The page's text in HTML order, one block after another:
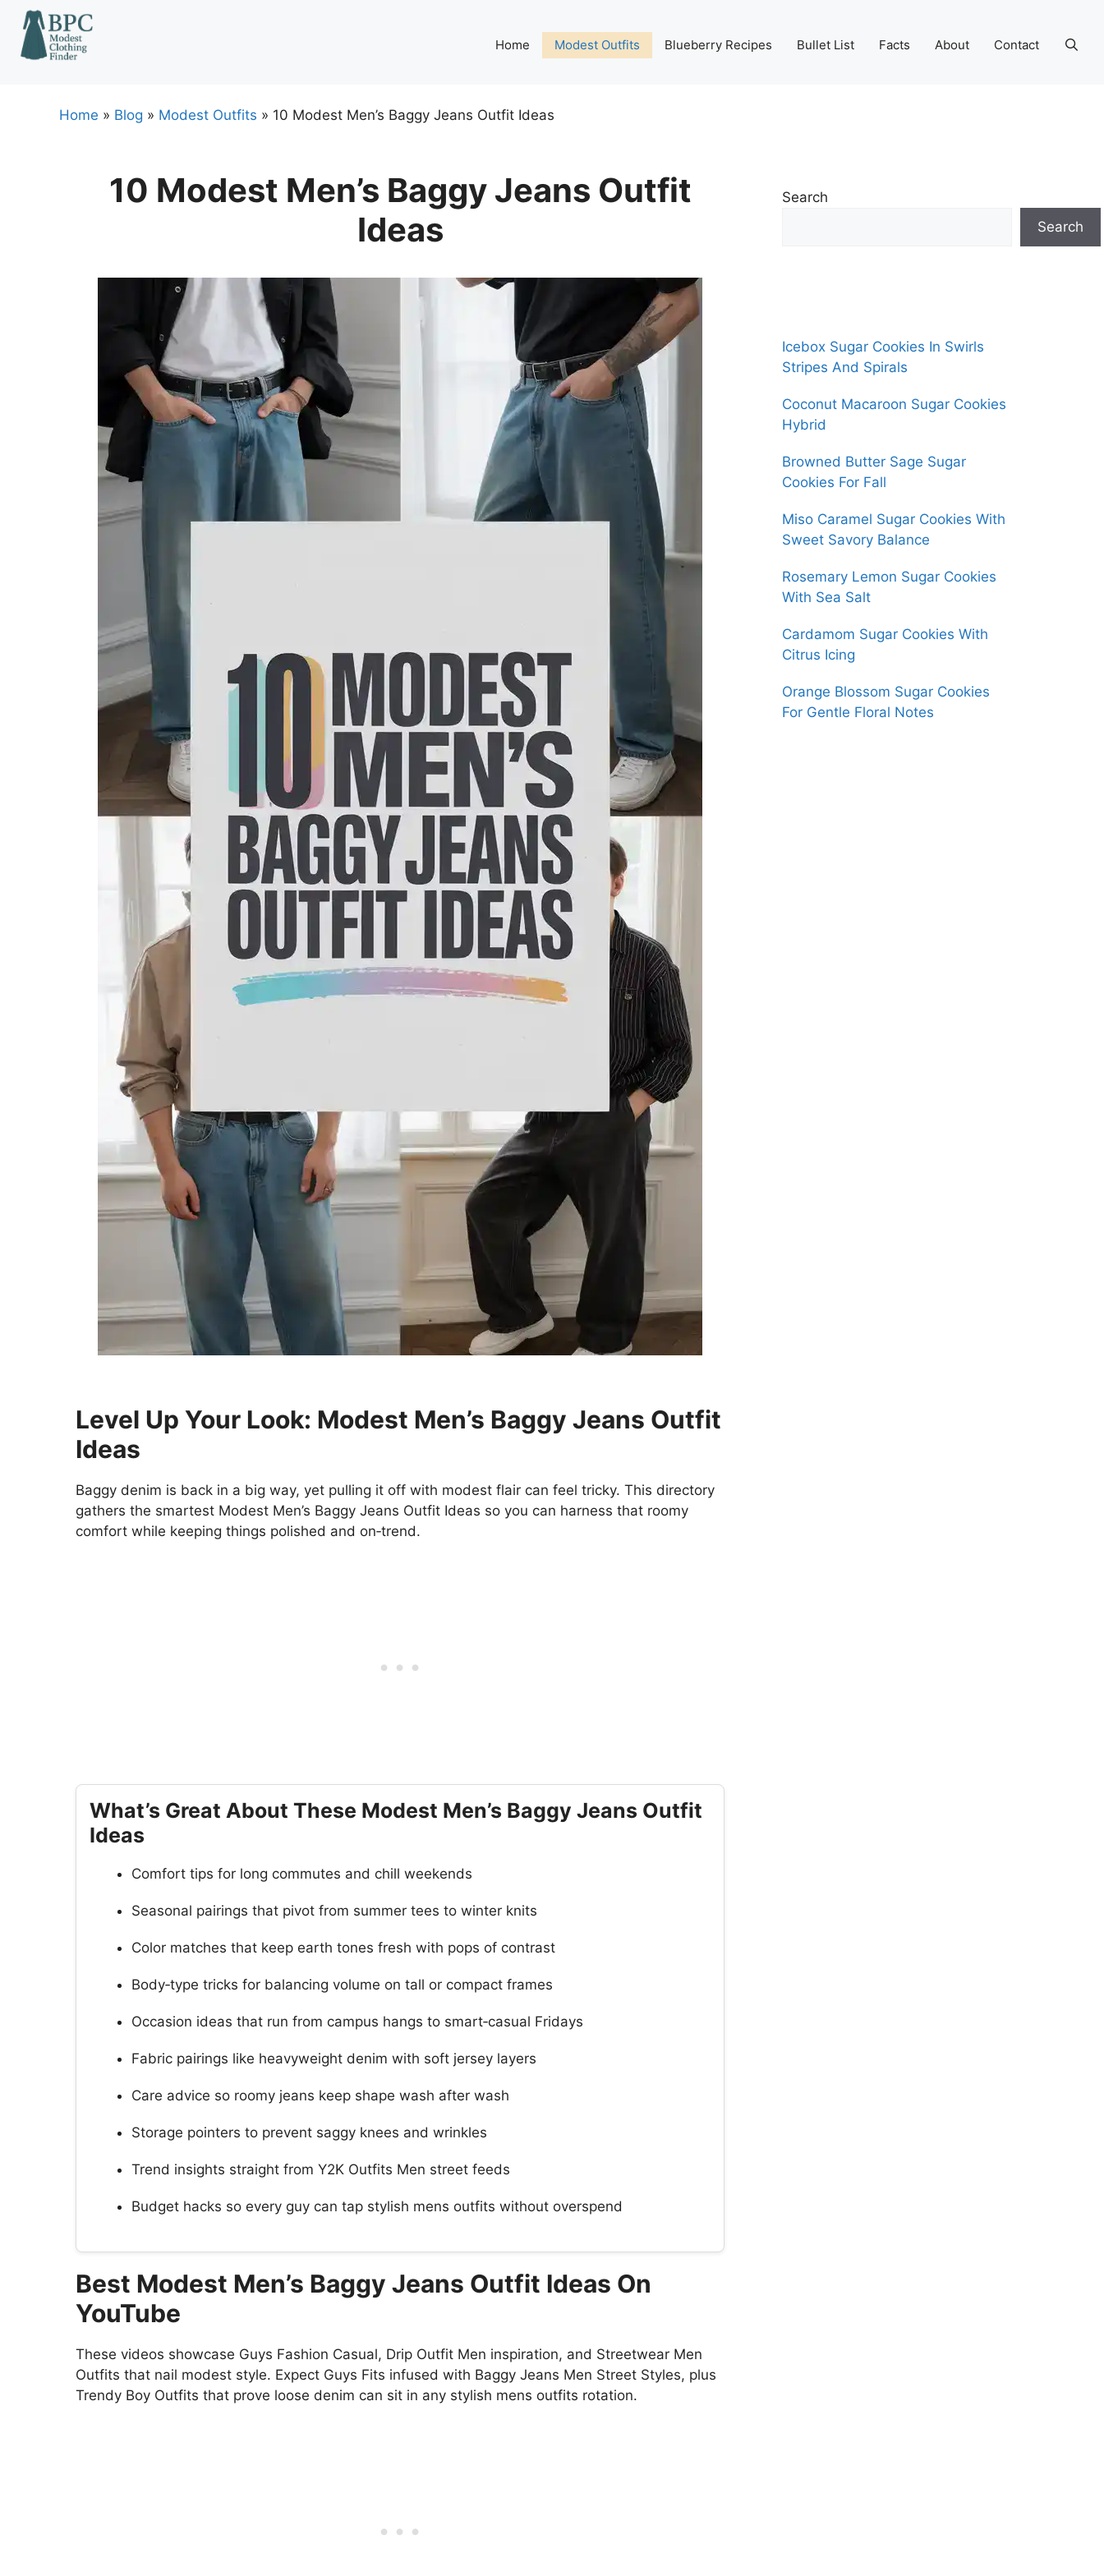
Skip
content
Home Modest Outfits Blueberry Recipes Bullet List Facts About Contact
Home » Blog » Modest Outfits » 10 Modest Men’s Baggy Jeans Outfit Ideas
10 Modest Men’s Baggy Jeans Outfit
Ideas
Level Up Your Look: Modest Men’s Baggy Jeans Outfit
Ideas
Baggy denim is back in a big way, yet pulling it off with modest flair can feel tricky. This directory
gathers the smartest Modest Men’s Baggy Jeans Outfit Ideas so you can harness that roomy
comfort while keeping things polished and on‑trend.
What’s Great About These Modest Men’s Baggy Jeans Outfit
Ideas
Comfort tips for long commutes and chill weekends
Seasonal pairings that pivot from summer tees to winter knits
Color matches that keep earth tones fresh with pops of contrast
Body‑type tricks for balancing volume on tall or compact frames
Occasion ideas that run from campus hangs to smart‑casual Fridays
Fabric pairings like heavyweight denim with soft jersey layers
Care advice so roomy jeans keep shape wash after wash
Storage pointers to prevent saggy knees and wrinkles
Trend insights straight from Y2K Outfits Men street feeds
Budget hacks so every guy can tap stylish mens outfits without overspend
Best Modest Men’s Baggy Jeans Outfit Ideas On
YouTube
These videos showcase Guys Fashion Casual, Drip Outfit Men inspiration, and Streetwear Men
Outfits that nail modest style. Expect Guys Fits infused with Baggy Jeans Men Street Styles, plus
Trendy Boy Outfits that prove loose denim can sit in any stylish mens outfits rotation.
Search
Search
Icebox Sugar Cookies In Swirls
Stripes And Spirals
Coconut Macaroon Sugar Cookies
Hybrid
Browned Butter Sage Sugar
Cookies For Fall
Miso Caramel Sugar Cookies With
Sweet Savory Balance
Rosemary Lemon Sugar Cookies
With Sea Salt
Cardamom Sugar Cookies With
Citrus Icing
Orange Blossom Sugar Cookies
For Gentle Floral Notes